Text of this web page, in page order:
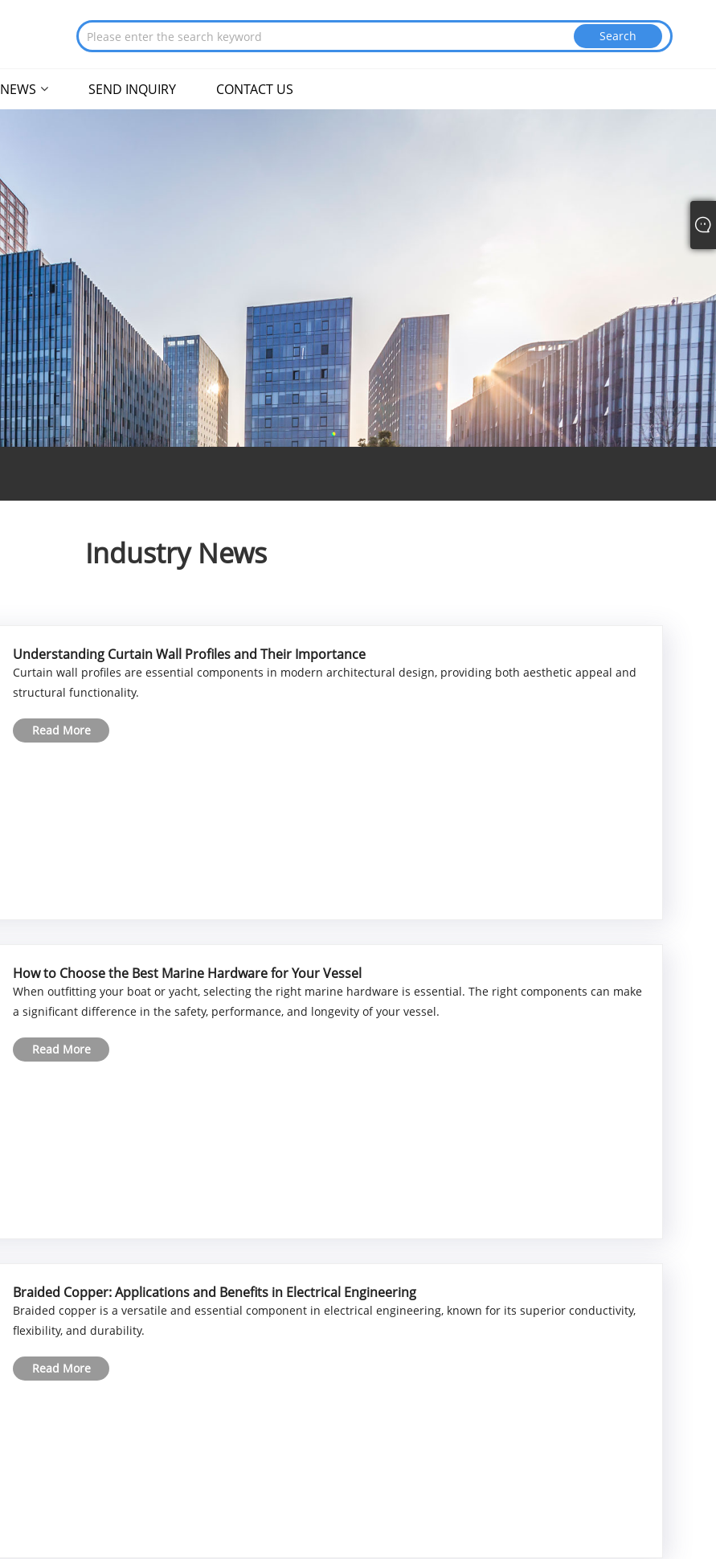
NEWS SEND INQUIRY CONTACT US
Industry News
Understanding Curtain Wall Profiles and Their Importance
Curtain wall profiles are essential components in modern architectural design, providing both aesthetic appeal and
structural functionality.
Read More
How to Choose the Best Marine Hardware for Your Vessel
When outfitting your boat or yacht, selecting the right marine hardware is essential. The right components can make
a significant difference in the safety, performance, and longevity of your vessel.
Read More
Braided Copper: Applications and Benefits in Electrical Engineering
Braided copper is a versatile and essential component in electrical engineering, known for its superior conductivity,
flexibility, and durability.
Read More